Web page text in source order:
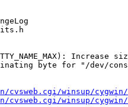
winsup/cygwin/
winsup/